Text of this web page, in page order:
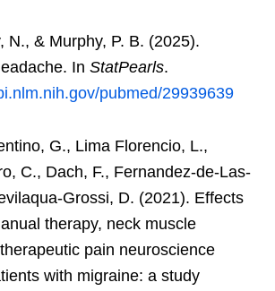
N., & Murphy, P. B. (2025).
In StatPearls.
pubmed/29939639
G., Lima Florencio, L.,
C., Dach, F., Fernandez-de-Las-
Grossi, D. (2021). Effects
therapy, neck muscle
pain neuroscience
with migraine: a study